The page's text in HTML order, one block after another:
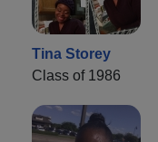
Tina Storey
Class of 1986